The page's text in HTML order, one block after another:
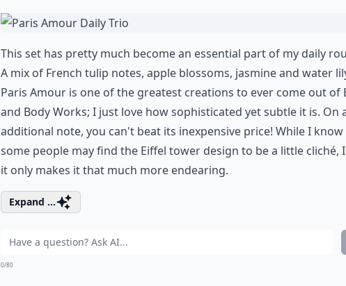
This set has pretty much become an essential part of my daily
A mix of French tulip notes, apple blossoms, jasmine and water
Paris Amour is one of the greatest creations to ever come out of
and Body Works; I just love how sophisticated yet subtle it is. On
additional note, you can't beat its inexpensive price! While I
some people may find the Eiffel tower design to be a little cliché,
it only makes it that much more endearing.
Expand ...
0/80